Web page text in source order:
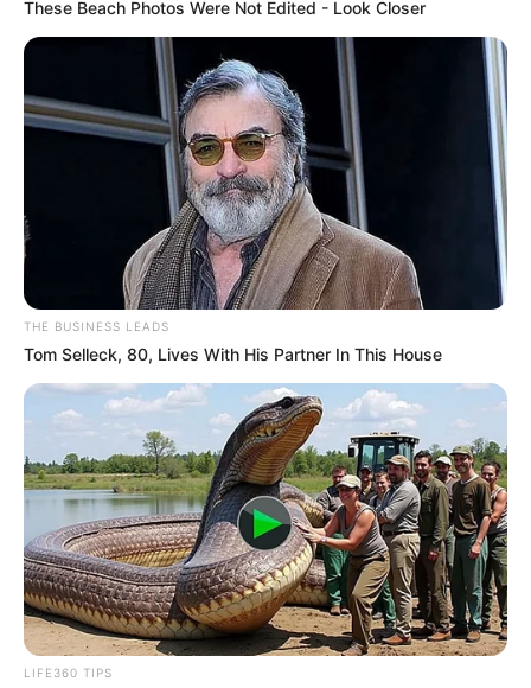
These Beach Photos Were Not Edited - Look Closer
THE BUSINESS LEADS
Tom Selleck, 80, Lives With His Partner In This House
LIFE360 TIPS